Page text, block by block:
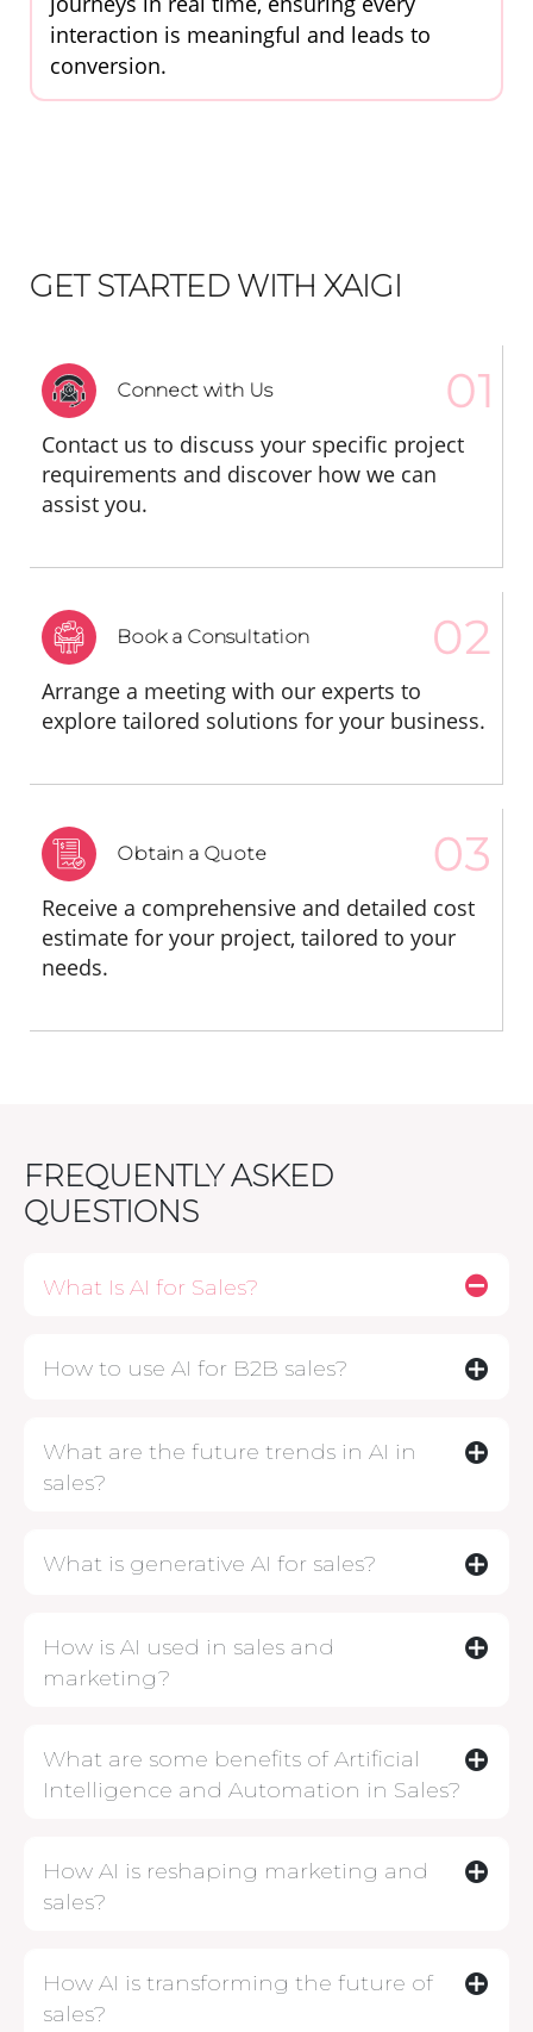
interaction is meaningful and leads to
conversion.
GET STARTED WITH XAIGI
Connect with Us
Contact us to discuss your specific project
requirements and discover how we can
assist you.
Book a Consultation
Arrange a meeting with our experts to
explore tailored solutions for your business.
Obtain a Quote
Receive a comprehensive and detailed cost
estimate for your project, tailored to your
needs.
FREQUENTLY ASKED
QUESTIONS
What Is AI for Sales?
How to use AI for B2B sales?
What are the future trends in AI in
sales?
What is generative AI for sales?
How is AI used in sales and
marketing?
What are some benefits of Artificial
Intelligence and Automation in Sales?
How AI is reshaping marketing and
sales?
How AI is transforming the future of
sales?